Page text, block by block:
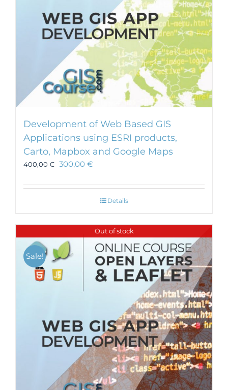
Development of Web Based GIS
Applications using ESRI products,
Carto, Mapbox and Google Maps
400,00€ 300,00 €
Details
Out of stock
Sale!